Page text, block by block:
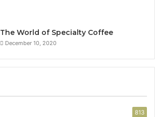
The World of Specialty Coffee
December 10, 2020
813